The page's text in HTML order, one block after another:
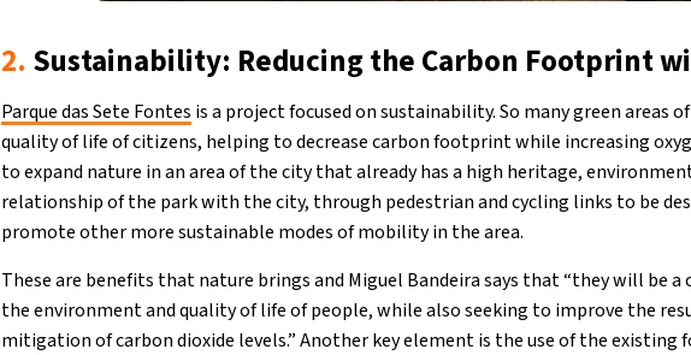
2. Sustainability: Reducing the Carbon Footprint
Parque das Sete Fontes is a project focused on sustainability. So many green areas
quality of life of citizens, helping to decrease carbon footprint while increasing
to expand nature in an area of the city that already has a high heritage,
relationship of the park with the city, through pedestrian and cycling links to be
promote other more sustainable modes of mobility in the area.
These are benefits that nature brings and Miguel Bandeira says that “they will be
the environment and quality of life of people, while also seeking to improve the
mitigation of carbon dioxide levels.” Another key element is the use of the existing